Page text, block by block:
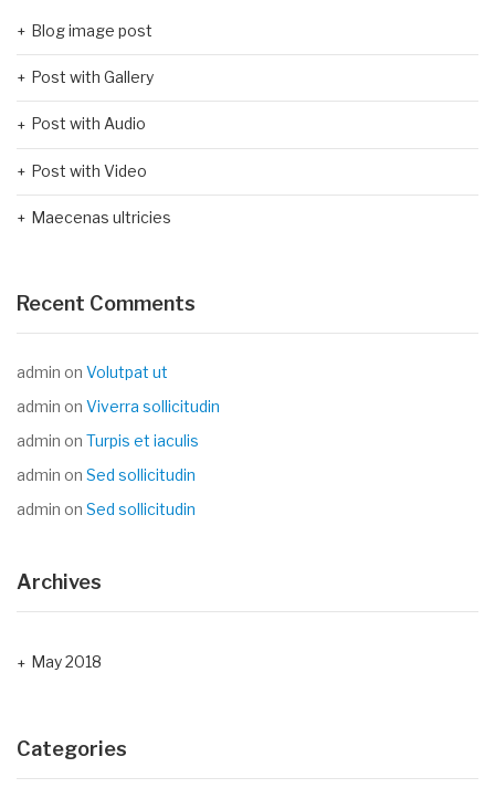
Blog image post
Post with Gallery
Post with Audio
Post with Video
Maecenas ultricies
Recent Comments
admin on Volutpat ut
admin on Viverra sollicitudin
admin on Turpis et iaculis
admin on Sed sollicitudin
admin on Sed sollicitudin
Archives
May 2018
Categories